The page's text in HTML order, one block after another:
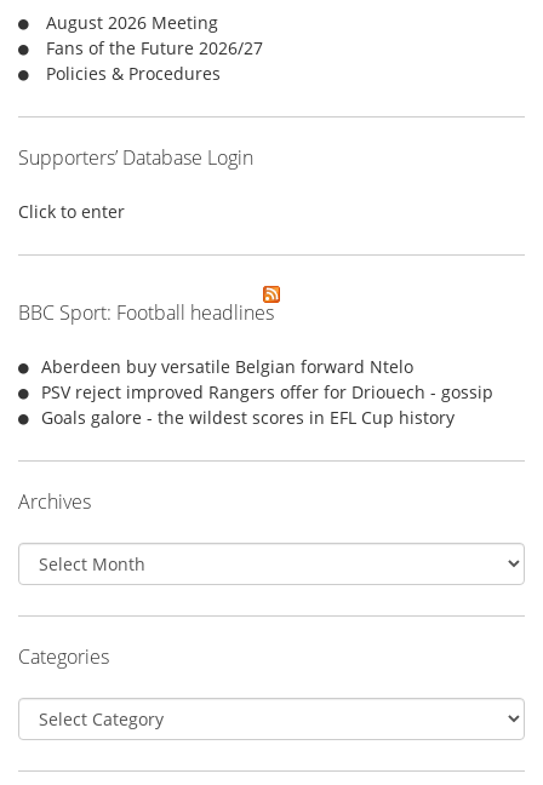
:
August 2026 Meeting
Fans of the Future 2026/27
Policies & Procedures
Supporters’ Database Login
Click to enter
BBC Sport: Football headlines
Aberdeen buy versatile Belgian forward Ntelo
PSV reject improved Rangers offer for Driouech - gossip
Goals galore - the wildest scores in EFL Cup history
Archives
Archives
Categories
Categories